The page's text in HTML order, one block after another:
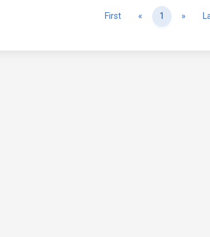
First « Previous
1 » Next